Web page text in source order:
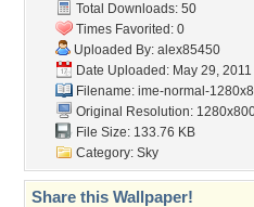
Total Downloads: 50
Times Favorited: 0
Uploaded By: alex85450
Date Uploaded: May 29, 2011
Filename: ime-normal-
Original Resolution:
File Size: 133.76 KB
Category: Sky
Share this Wallpaper!